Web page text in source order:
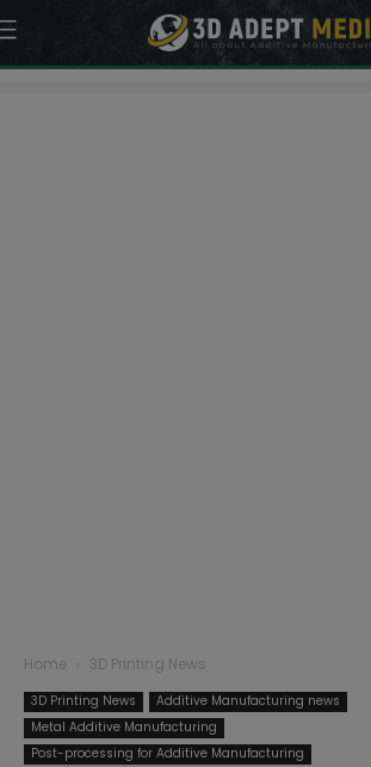
Home 3D Printing News
3D Printing News
Additive Manufacturing news
Metal Additive Manufacturing
Post-processing for Additive Manufacturing